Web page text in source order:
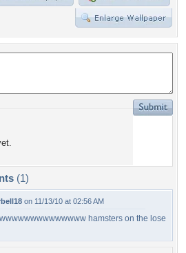
(1)
on 11/13/10 at 02:56 AM
hamsters on the lose